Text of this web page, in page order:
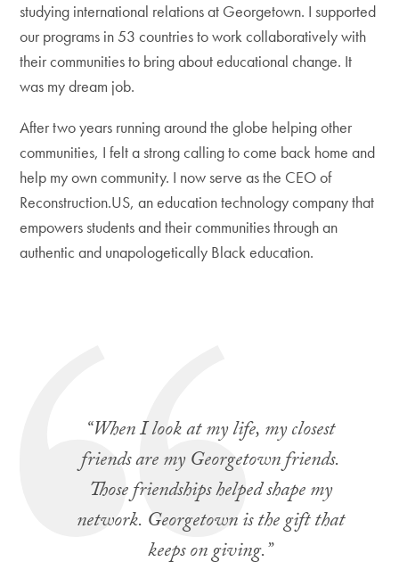
studying international relations at Georgetown. I supported
our programs in 53 countries to work collaboratively with
their communities to bring about educational change. It
was my dream job.
After two years running around the globe helping other
communities, I felt a strong calling to come back home and
help my own community. I now serve as the CEO of
Reconstruction.US, an education technology company that
empowers students and their communities through an
authentic and unapologetically Black education.
“When I look at my life, my closest
friends are my Georgetown friends.
Those friendships helped shape my
network. Georgetown is the gift that
keeps on giving.”